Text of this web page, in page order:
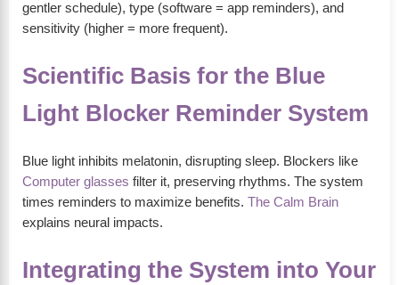
gentler schedule), type (software = app reminders), and
sensitivity (higher = more frequent).
Scientific Basis for the Blue
Light Blocker Reminder System
Blue light inhibits melatonin, disrupting sleep. Blockers like
Computer glasses filter it, preserving rhythms. The system
times reminders to maximize benefits. The Calm Brain
explains neural impacts.
Integrating the System into Your